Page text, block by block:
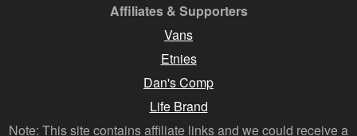
Affiliates & Supporters
Vans
Etnies
Dan's Comp
Life Brand
Note: This site contains affiliate links and we could receive a